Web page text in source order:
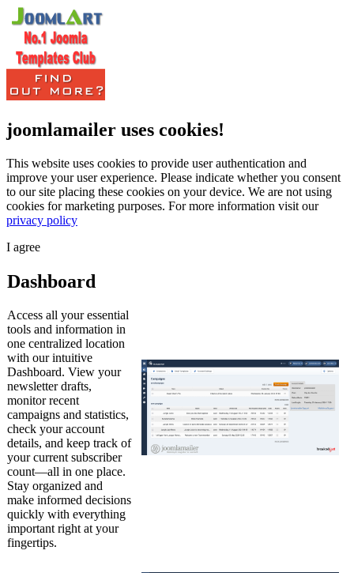
joomlamailer uses cookies!
This website uses cookies to provide user authentication and
improve your user experience. Please indicate whether you consent
to our site placing these cookies on your device. We are not using
cookies for marketing purposes. For more information visit our
privacy policy
I agree
Dashboard
Access all your essential
tools and information in
one centralized location
with our intuitive
Dashboard. View your
newsletter drafts,
monitor recent
campaigns and statistics,
check your account
details, and keep track of
your current subscriber
count—all in one place.
Stay organized and
make informed decisions
quickly with everything
important right at your
fingertips.